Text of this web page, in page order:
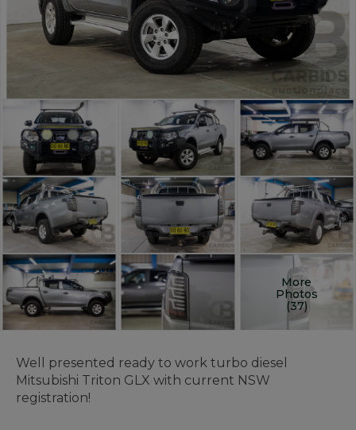
More
Photos
(37)
Well presented ready to work turbo diesel
Mitsubishi Triton GLX with current NSW
registration!